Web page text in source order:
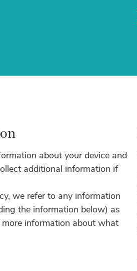
about your device and
additional information if
we refer to any information
the information below) as
more information about what